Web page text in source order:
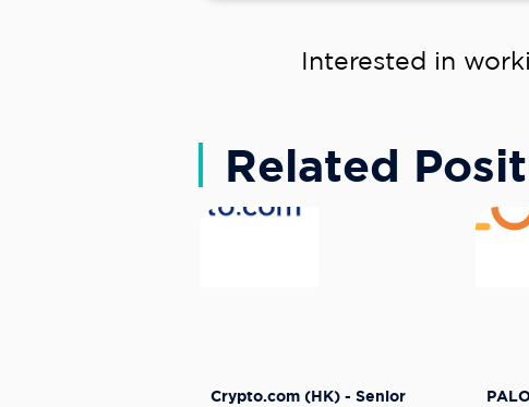
Interested in
Related
Crypto.com (HK) - Senior